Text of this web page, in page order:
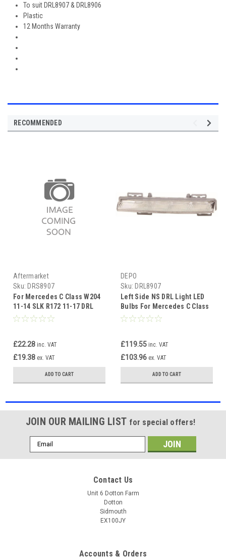
To suit DRL8907 & DRL8906
Plastic
12 Months Warranty
RECOMMENDED
Aftermarket
Sku: DRS8907
For Mercedes C Class W204
11-14 SLK R172 11-17 DRL
SURROUND (PLASTIC) left
£22.28 inc. VAT
£19.38 ex. VAT
ADD TO CART
DEPO
Sku: DRL8907
Left Side NS DRL Light LED
Bulbs For Mercedes C Class
W204 Saloon 11-14
£119.55 inc. VAT
£103.96 ex. VAT
ADD TO CART
JOIN OUR MAILING LIST for special offers!
Email
Address
Contact Us
Unit 6 Dotton Farm
Dotton
Sidmouth
EX100JY
Accounts & Orders